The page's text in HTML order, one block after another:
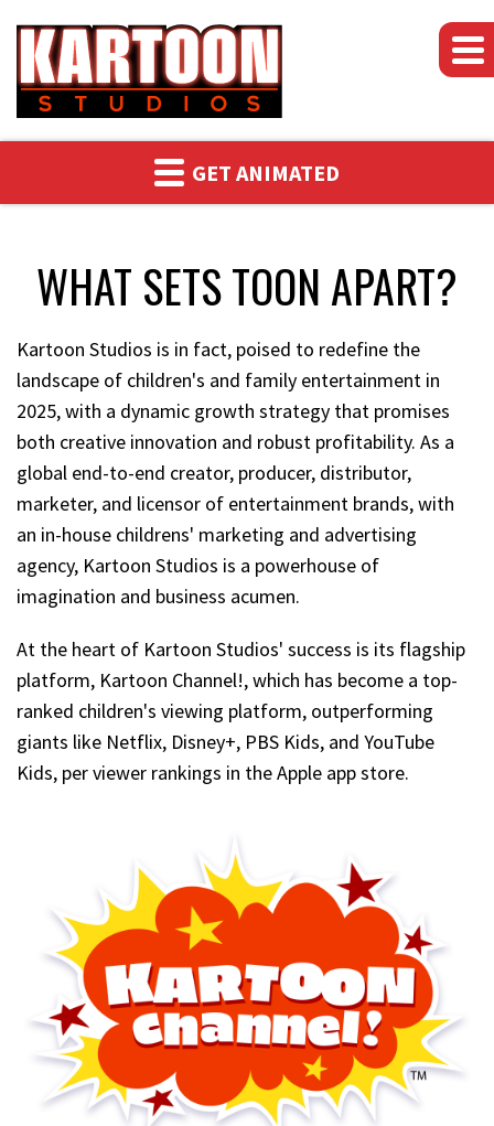
WHAT SETS
TOON
GET ANIMATED
WHAT SETS TOON APART?
Kartoon Studios is in fact, poised to redefine the
landscape of children's and family entertainment in
2025, with a dynamic growth strategy that promises
both creative innovation and robust profitability. As a
global end-to-end creator, producer, distributor,
marketer, and licensor of entertainment brands, with
an in-house childrens' marketing and advertising
agency, Kartoon Studios is a powerhouse of
imagination and business acumen.
At the heart of Kartoon Studios' success is its flagship
platform, Kartoon Channel!, which has become a top-
ranked children's viewing platform, outperforming
giants like Netflix, Disney+, PBS Kids, and YouTube
Kids, per viewer rankings in the Apple app store.